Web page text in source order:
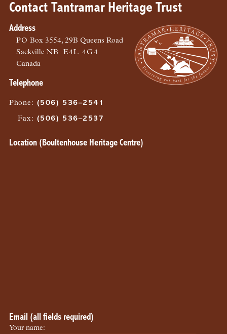
Contact Tantramar Heritage Trust
Address
PO Box 3554, 29B Queens Road
SackvilleNB
E4L 4G4
Canada
Telephone
Phone : (506) 536–2541
Fax: (506) 536–2537
Location (Boultenhouse Heritage Centre)
Email (all fields required)
Your name: